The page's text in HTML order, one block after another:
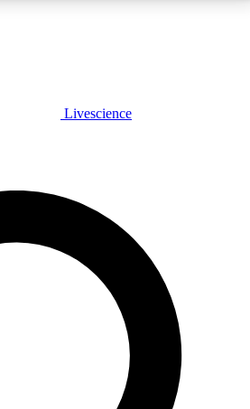
PLUS
JOIN FREE
PRO
exclusive features, expert analysis and in-depth
Livescience